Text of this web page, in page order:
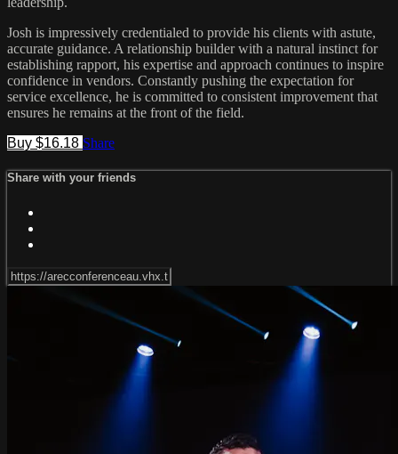
Josh is impressively credentialed to provide his clients with astute,
accurate guidance. A relationship builder with a natural instinct for
establishing rapport, his expertise and approach continues to inspire
confidence in vendors. Constantly pushing the expectation for
service excellence, he is committed to consistent improvement that
ensures he remains at the front of the field.
Buy $16.18 Share
Share with your friends